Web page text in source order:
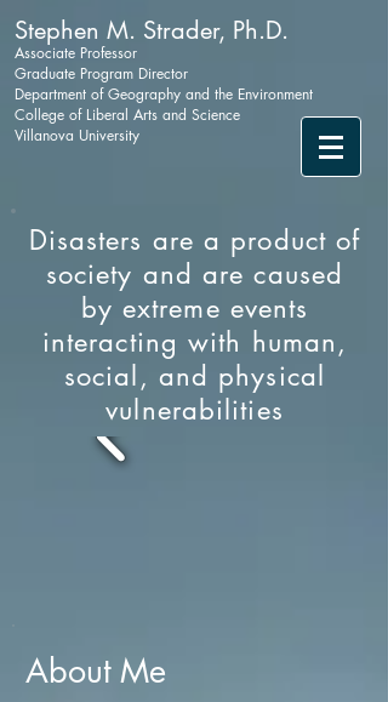
Stephen M. Strader, Ph.D.
Associate Professor
Graduate Program Director
Department of Geography and the Environment
College of Liberal Arts and Science
Villanova University
Disasters are a product of
society and are caused
by extreme events
interacting with human,
social, and physical
vulnerabilities
About Me